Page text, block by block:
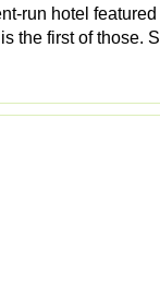
run hotel
the first of those.